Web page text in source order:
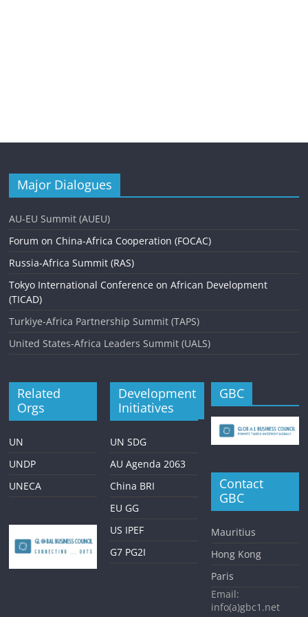
Major Dialogues
AU-EU Summit (AUEU)
Forum on China-Africa Cooperation (FOCAC)
Russia-Africa Summit (RAS)
Tokyo International Conference on African Development
(TICAD)
Turkiye-Africa Partnership Summit (TAPS)
United States-Africa Leaders Summit (UALS)
Related
Orgs
UN
UNDP
UNECA
Development
Initiatives
UN SDG
AU Agenda 2063
China BRI
EU GG
US IPEF
G7 PG2I
GBC
Contact
GBC
Mauritius
Hong Kong
Paris
Email:
info(a)gbc1.net